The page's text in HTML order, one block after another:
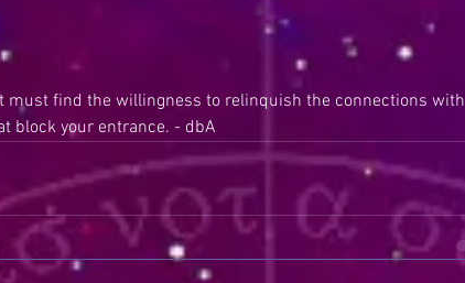
must find the willingness to relinquish the connections with
block your entrance. - dbA